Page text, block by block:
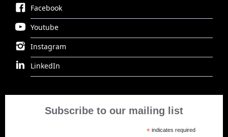
Facebook
Youtube
Instagram
LinkedIn
Subscribe to our mailing list
* indicates required